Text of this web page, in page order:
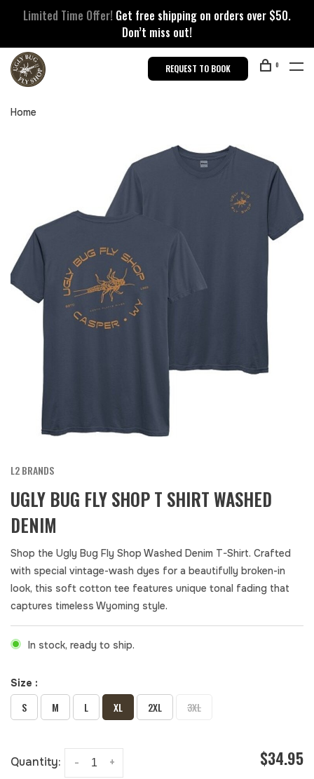
Limited Time Offer! Get free shipping on orders over $50.
Don’t miss out!
REQUEST TO BOOK 0
Home
L2 BRANDS
UGLY BUG FLY SHOP T SHIRT WASHED
DENIM
Shop the Ugly Bug Fly Shop Washed Denim T-Shirt. Crafted
with special vintage-wash dyes for a beautifully broken-in
look, this soft cotton tee features unique tonal fading that
captures timeless Wyoming style.
In stock, ready to ship.
Size :
S M L XL 2XL 3XL
Quantity: +
- $34.95